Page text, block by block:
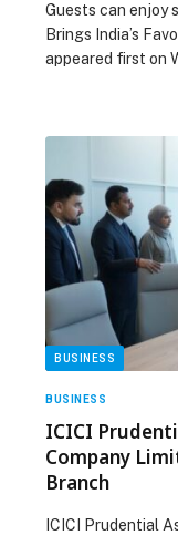
Guests can enjoy
Brings India’s
appeared first on
BUSINESS
BUSINESS
ICICI
Company
Branch
ICICI Prudential